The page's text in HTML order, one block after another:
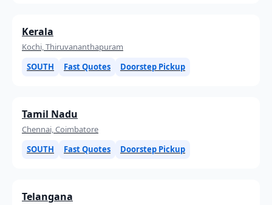
Kerala
Kochi, Thiruvananthapuram
SOUTH
Fast Quotes Doorstep Pickup
Tamil Nadu
Chennai, Coimbatore
SOUTH
Fast Quotes Doorstep Pickup
Telangana